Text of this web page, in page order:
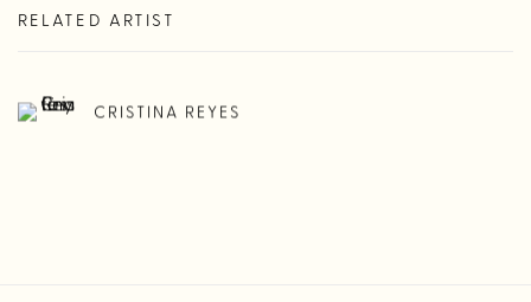
RELATED ARTIST
CRISTINA REYES